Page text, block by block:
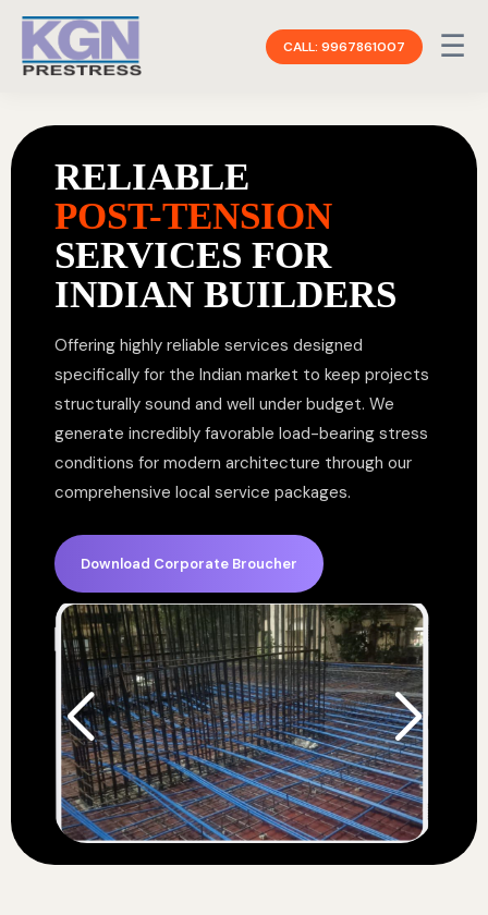
CALL: 9967861007 ☰
RELIABLE
POST-TENSION
SERVICES FOR
INDIAN BUILDERS
Offering highly reliable services designed
specifically for the Indian market to keep projects
structurally sound and well under budget. We
generate incredibly favorable load-bearing stress
conditions for modern architecture through our
comprehensive local service packages.
Download Corporate Broucher